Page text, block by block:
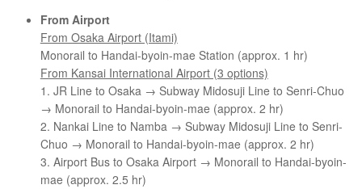
From Airport
From Osaka Airport (Itami)
Monorail to Handai-byoin-mae Station (approx. 1 hr)
From Kansai International Airport (3 options)
1. JR Line to Osaka → Subway Midosuji Line to Senri-Chuo
→ Monorail to Handai-byoin-mae (approx. 2 hr)
2. Nankai Line to Namba → Subway Midosuji Line to Senri-
Chuo → Monorail to Handai-byoin-mae (approx. 2 hr)
3. Airport Bus to Osaka Airport → Monorail to Handai-byoin-
mae (approx. 2.5 hr)